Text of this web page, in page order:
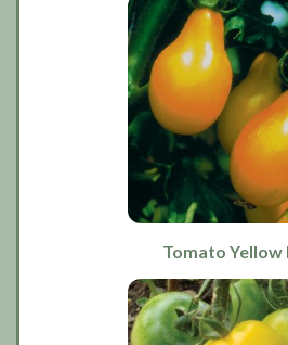
Tomato Yellow